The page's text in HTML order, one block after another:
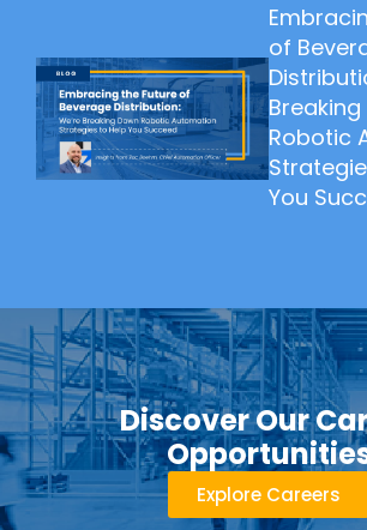
of
Robotic
You
Discover Our
Explore Careers